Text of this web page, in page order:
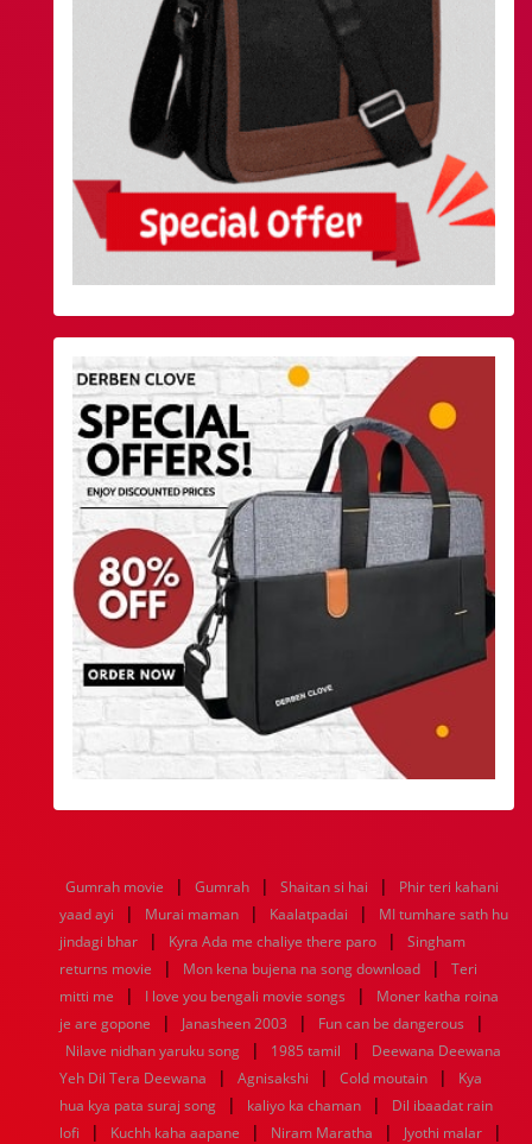
Gumrah movie | Gumrah | Shaitan si hai |
Phir teri kahani
yaad ayi
| Murai maman | Kaalatpadai |
MI tumhare sath hu
jindagi bhar
| Kyra Ada me chaliye there paro |
Singham
returns movie
| Mon kena bujena na song download |
Teri
mitti me
| I love you bengali movie songs |
Moner katha roina
je are gopone
| Janasheen 2003 | Fun can be dangerous |
Nilave nidhan yaruku song | 1985 tamil |
Deewana Deewana
Yeh Dil Tera Deewana
| Agnisakshi | Cold moutain |
Kya
hua kya pata suraj song
| kaliyo ka chaman |
Dil ibaadat rain
lofi
| Kuchh kaha aapane | Niram Maratha | Jyothi malar |